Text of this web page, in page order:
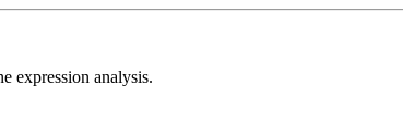
expression analysis.